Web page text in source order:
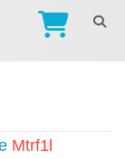
Mtrf1l